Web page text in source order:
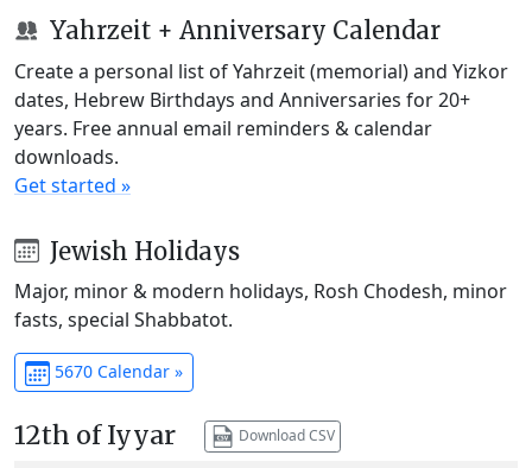
Yahrzeit + Anniversary Calendar
Create a personal list of Yahrzeit (memorial) and Yizkor
dates, Hebrew Birthdays and Anniversaries for 20+
years. Free annual email reminders & calendar
downloads.
Get started »
Jewish Holidays
Major, minor & modern holidays, Rosh Chodesh, minor
fasts, special Shabbatot.
5670 Calendar »
12th of Iyyar Download CSV